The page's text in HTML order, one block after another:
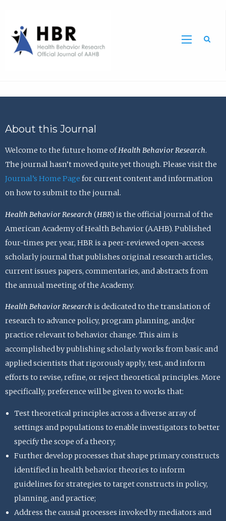
About this Journal
Welcome to the future home ofHealth Behavior Research.
The journal hasn’t moved quite yet though. Please visit the
Journal’s Home Page for current content and information
on how to submit to the journal.
Health Behavior Research (HBR) is the official journal of the
American Academy of Health Behavior (AAHB). Published
four-times per year, HBR is a peer-reviewed open-access
scholarly journal that publishes original research articles,
current issues papers, commentaries, and abstracts from
the annual meeting of the Academy.
Health Behavior Research is dedicated to the translation of
research to advance policy, program planning, and/or
practice relevant to behavior change. This aim is
accomplished by publishing scholarly works from basic and
applied scientists that rigorously apply, test, and inform
efforts to revise, refine, or reject theoretical principles. More
specifically, preference will be given to works that:
Test theoretical principles across a diverse array of
settings and populations to enable investigators to better
specify the scope of a theory;
Further develop processes that shape primary constructs
identified in health behavior theories to inform
guidelines for strategies to target constructs in policy,
planning, and practice;
Address the causal processes invoked by mediators and